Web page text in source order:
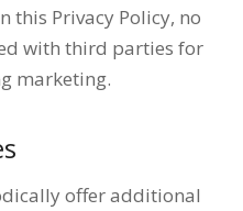
this Privacy Policy, no
with third parties for
marketing.
offer additional